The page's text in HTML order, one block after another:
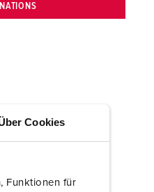
Cookies
Funktionen für